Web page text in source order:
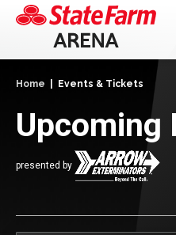
Skip
Tickets
Search
Home Events & Tickets
Upcoming
presented by